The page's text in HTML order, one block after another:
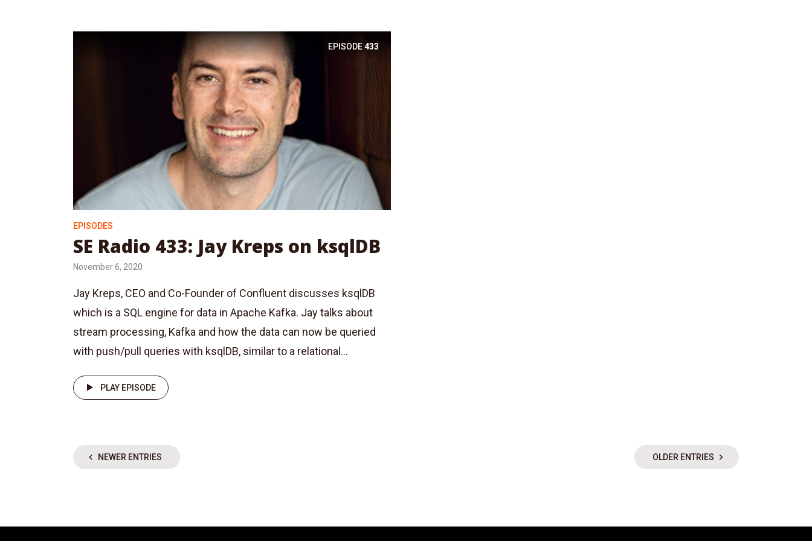
EPISODE433
EPISODES
SE Radio 433: Jay Kreps on ksqlDB
November 6, 2020
Jay Kreps, CEO and Co-Founder of Confluent discusses ksqlDB
which is a SQL engine for data in Apache Kafka. Jay talks about
stream processing, Kafka and how the data can now be queried
with push/pull queries with ksqlDB, similar to a relational...
PLAY EPISODE
NEWER ENTRIES OLDER ENTRIES